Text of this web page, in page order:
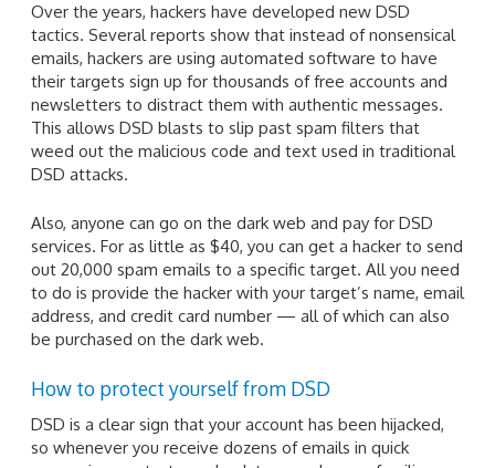
Over the years, hackers have developed new DSD
tactics. Several reports show that instead of nonsensical
emails, hackers are using automated software to have
their targets sign up for thousands of free accounts and
newsletters to distract them with authentic messages.
This allows DSD blasts to slip past spam filters that
weed out the malicious code and text used in traditional
DSD attacks.
Also, anyone can go on the dark web and pay for DSD
services. For as little as $40, you can get a hacker to send
out 20,000 spam emails to a specific target. All you need
to do is provide the hacker with your target’s name, email
address, and credit card number — all of which can also
be purchased on the dark web.
How to protect yourself from DSD
DSD is a clear sign that your account has been hijacked,
so whenever you receive dozens of emails in quick